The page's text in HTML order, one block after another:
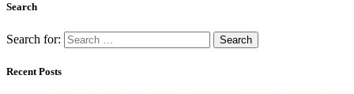
Search
Search for:
Recent Posts